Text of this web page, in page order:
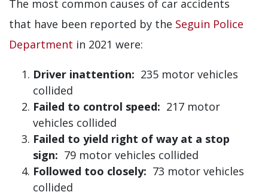
The most common causes of car accidents
that have been reported by the Seguin Police
Department in 2021 were:
Driver inattention: 235 motor vehicles
collided
Failed to control speed: 217 motor
vehicles collided
Failed to yield right of way at a stop
sign: 79 motor vehicles collided
Followed too closely: 73 motor vehicles
collided